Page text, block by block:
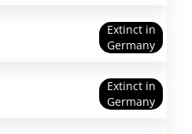
Extinct in
Germany
Extinct in
Germany